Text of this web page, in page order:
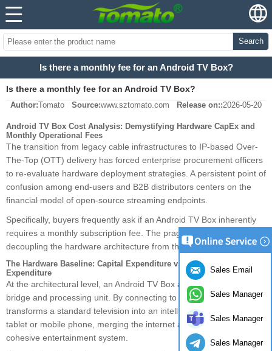
Search
Is there a monthly fee for an Android TV Box?
Is there a monthly fee for an Android TV Box?
Author:Tomato Source:www.sztomato.com Release on::2026-05-20
Android TV Box Cost Analysis: Demystifying Hardware CapEx and
Monthly Operational Fees
The transition from legacy cable infrastructures to IP-based Over-
The-Top (OTT) delivery has forced enterprise procurement officers
to re-evaluate hardware deployment strategies. A persistent point of
confusion among end-users and B2B distributors centers on the
financial model of open-source streaming endpoints.
Specifically, buyers frequently ask if an Android TV Box inherently
requires a monthly subscription fee. The pragmatic answer requires
decoupling the hardware architecture from the software payload.
The Hardware Baseline: Capital Expenditure vs. Operational
Expenditure
At the architectural level, an Android TV Box acts as a network
bridge and processing unit. By connecting to the internet, it
transforms a standard television into an intelligent platform akin to a
tablet or mobile phone, merging the internet and television into a
cohesive entertainment system.
Sales Email
Sales Manager
Sales Manager
Sales Manager